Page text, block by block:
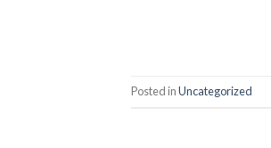
Posted inUncategorized